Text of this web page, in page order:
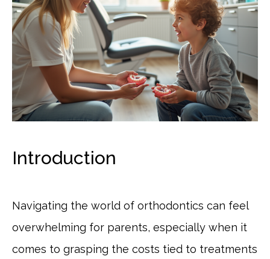
Introduction
Navigating the world of orthodontics can feel
overwhelming for parents, especially when it
comes to grasping the costs tied to treatments